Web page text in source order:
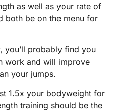
as well as your rate of
both be on the menu for
you’ll probably find you
work and will improve
your jumps.
1.5x your bodyweight for
training should be the